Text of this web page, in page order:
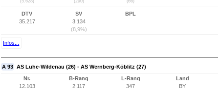
(5.628) (290) (66)
DTV
35.217
SV
3.134
(8,9%)
BPL
Infos...
A 93 AS Luhe-Wildenau (26) - AS Wernberg-Köblitz (27)
Nr.
12.103
B-Rang
2.117
L-Rang
347
Land
BY